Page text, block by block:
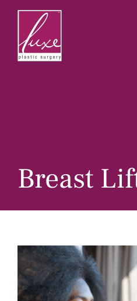
content
Breast